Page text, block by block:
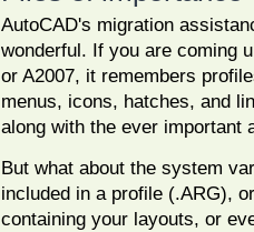
AutoCAD's migration
wonderful. If you are coming
or A2007, it remembers
menus, icons, hatches, and
along with the ever important
But what about the system
included in a profile (.ARG),
containing your layouts, or